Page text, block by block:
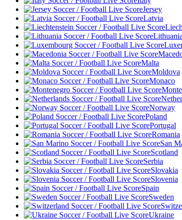
Jersey
Latvia
Lithuania
Malta
Moldova
Monaco
Norway
Poland
Portugal
Romania
San
Scotland
Serbia
Slovakia
Slovenia
Spain
Sweden
Ukraine